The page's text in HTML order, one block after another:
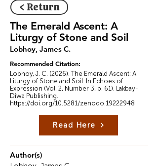
< Return
The Emerald Ascent: A
Liturgy of Stone and Soil
Lobhoy, James C.
Recommended Citation:
Lobhoy, J. C. (2026). The Emerald Ascent: A
Liturgy of Stone and Soil. In Echoes of
Expression (Vol. 2, Number 3, p. 61). Lakbay-
Diwa Publishing.
https://doi.org/10.5281/zenodo.19222948
Read Here
Author(s)